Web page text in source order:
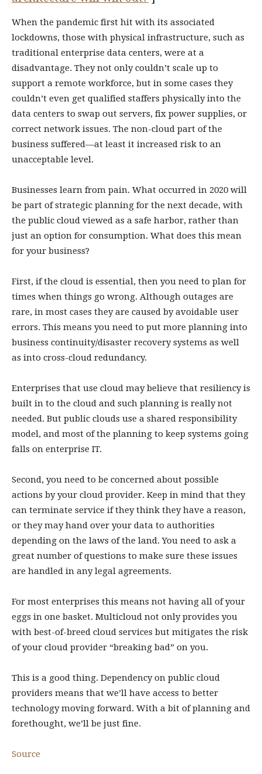
When the pandemic first hit with its associated
lockdowns, those with physical infrastructure, such as
traditional enterprise data centers, were at a
disadvantage. They not only couldn’t scale up to
support a remote workforce, but in some cases they
couldn’t even get qualified staffers physically into the
data centers to swap out servers, fix power supplies, or
correct network issues. The non-cloud part of the
business suffered—at least it increased risk to an
unacceptable level.
Businesses learn from pain. What occurred in 2020 will
be part of strategic planning for the next decade, with
the public cloud viewed as a safe harbor, rather than
just an option for consumption. What does this mean
for your business?
First, if the cloud is essential, then you need to plan for
times when things go wrong. Although outages are
rare, in most cases they are caused by avoidable user
errors. This means you need to put more planning into
business continuity/disaster recovery systems as well
as into cross-cloud redundancy.
Enterprises that use cloud may believe that resiliency is
built in to the cloud and such planning is really not
needed. But public clouds use a shared responsibility
model, and most of the planning to keep systems going
falls on enterprise IT.
Second, you need to be concerned about possible
actions by your cloud provider. Keep in mind that they
can terminate service if they think they have a reason,
or they may hand over your data to authorities
depending on the laws of the land. You need to ask a
great number of questions to make sure these issues
are handled in any legal agreements.
For most enterprises this means not having all of your
eggs in one basket. Multicloud not only provides you
with best-of-breed cloud services but mitigates the risk
of your cloud provider “breaking bad” on you.
This is a good thing. Dependency on public cloud
providers means that we’ll have access to better
technology moving forward. With a bit of planning and
forethought, we’ll be just fine.
Source